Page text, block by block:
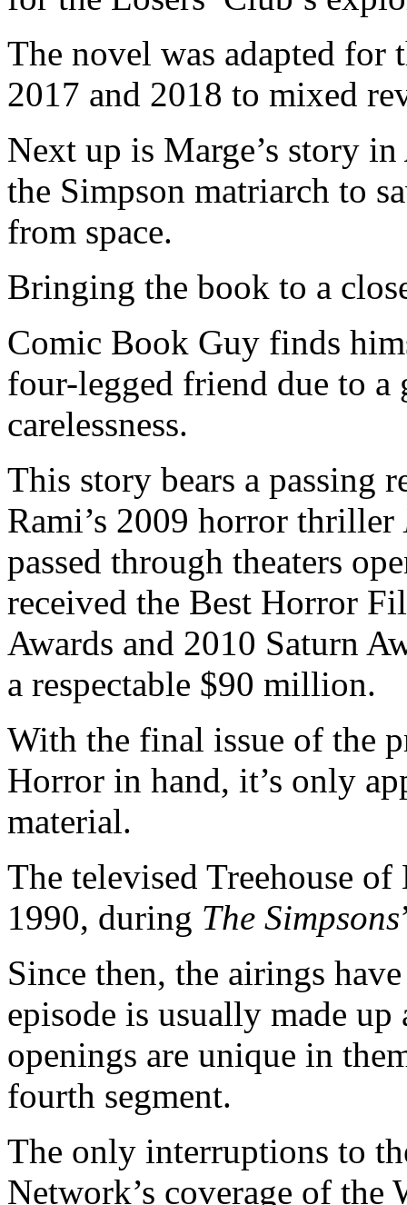
The novel was adapted for
2017 and 2018 to mixed
Next up is Marge’s story in
the Simpson matriarch to
from space.
Bringing the book to a
Comic Book Guy finds
four-legged friend due to a
carelessness.
This story bears a passing
Rami’s 2009 horror thriller
passed through theaters
received the Best Horror
Awards and 2010 Saturn
a respectable $90 million.
With the final issue of the
Horror in hand, it’s only
material.
The televised Treehouse
1990, during The Simpsons
Since then, the airings
episode is usually made up
openings are unique in
fourth segment.
The only interruptions to
Network’s coverage of the